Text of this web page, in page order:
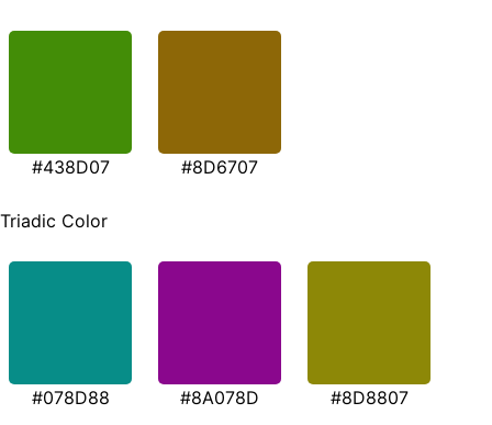
#438D07 #8D6707
Triadic Color
#078D88 #8A078D #8D8807